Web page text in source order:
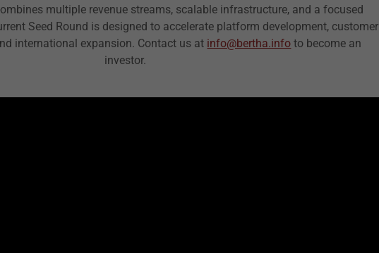
multiple revenue streams, scalable infrastructure, and a focused
Seed Round is designed to accelerate platform development, customer
international expansion. Contact us at info@bertha.info to become an
investor.